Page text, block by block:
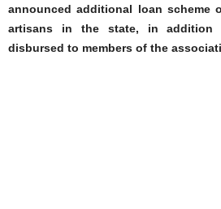
announced additional loan scheme
artisans in the state, in addition
disbursed to members of the